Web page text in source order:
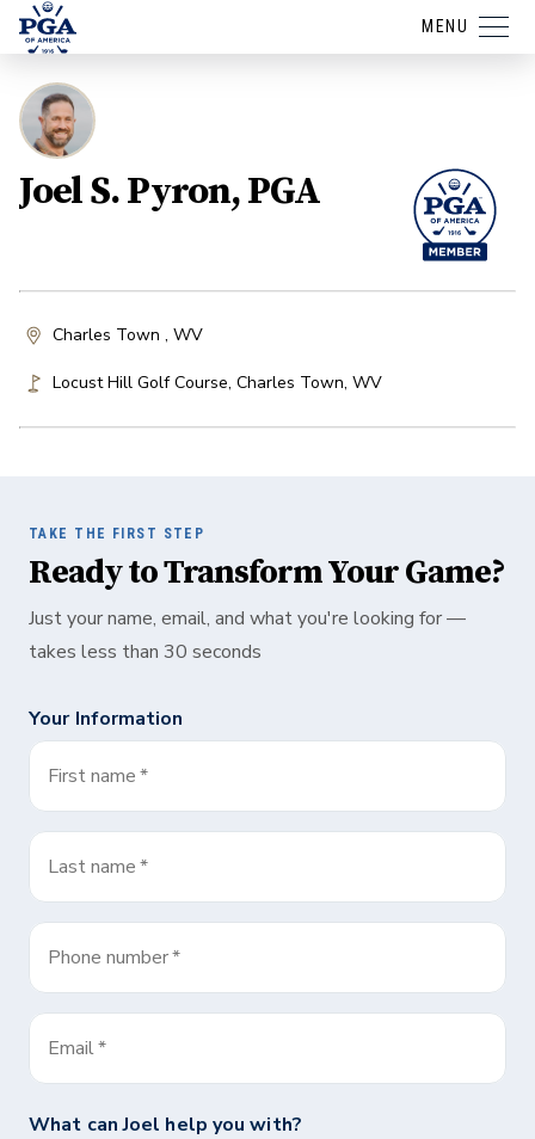
MENU
Joel S. Pyron, PGA
Charles Town , WV
Locust Hill Golf Course, Charles Town, WV
TAKE THE FIRST STEP
Ready to Transform Your Game?
Just your name, email, and what you're looking for —
takes less than 30 seconds
Your Information
First name*
Last name*
Phone number*
Email*
What canJoel help you with?